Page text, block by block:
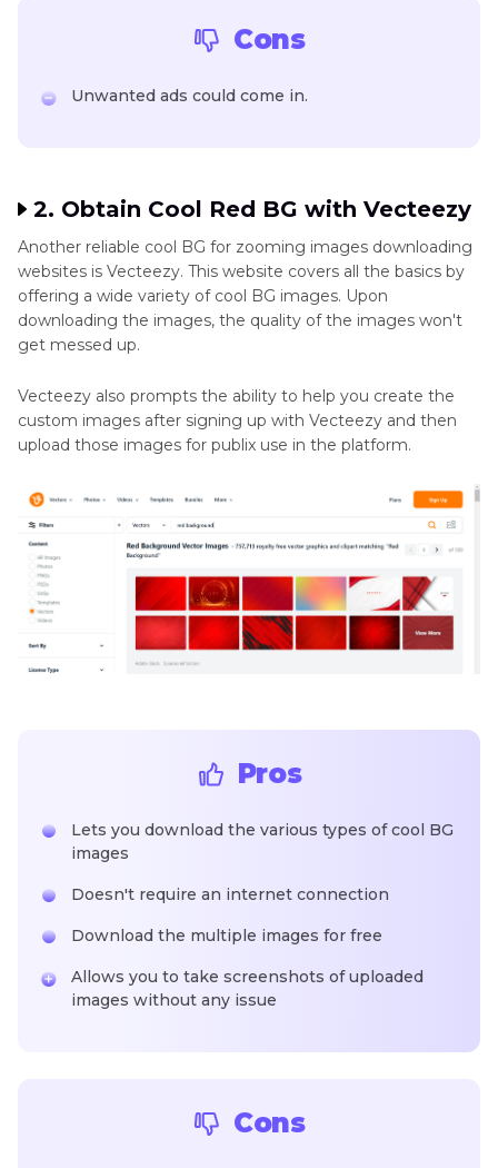
Cons
Unwanted ads could come in.
2. Obtain Cool Red BG with Vecteezy
Another reliable cool BG for zooming images downloading
websites is Vecteezy. This website covers all the basics by
offering a wide variety of cool BG images. Upon
downloading the images, the quality of the images won't
get messed up.
Vecteezy also prompts the ability to help you create the
custom images after signing up with Vecteezy and then
upload those images for publix use in the platform.
Pros
Lets you download the various types of cool BG
images
Doesn't require an internet connection
Download the multiple images for free
Allows you to take screenshots of uploaded
images without any issue
Cons